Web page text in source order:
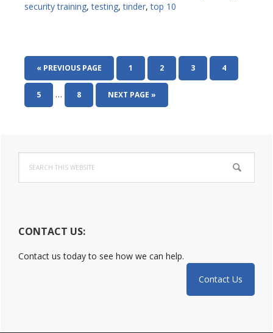
security training,testing,tinder,top 10
« GO
TO
PREVIOUS PAGE PAGE
1 PAGE
2 PAGE
3 PAGE
4
PAGE
5
Interim
pages
… PAGE
8
GO
TO
NEXT PAGE »
Primary
Sidebar
this
website
CONTACT US:
Contact us today to see how we can help.
Contact Us